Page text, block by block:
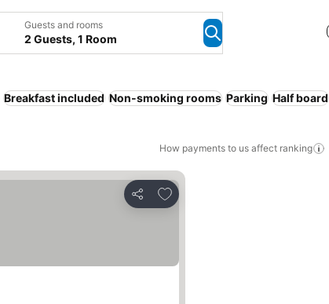
Guests and rooms
2 Guests, 1 Room
Breakfast included Non-smoking rooms Parking Half board
How payments to us affect ranking
Share
Add to favorites